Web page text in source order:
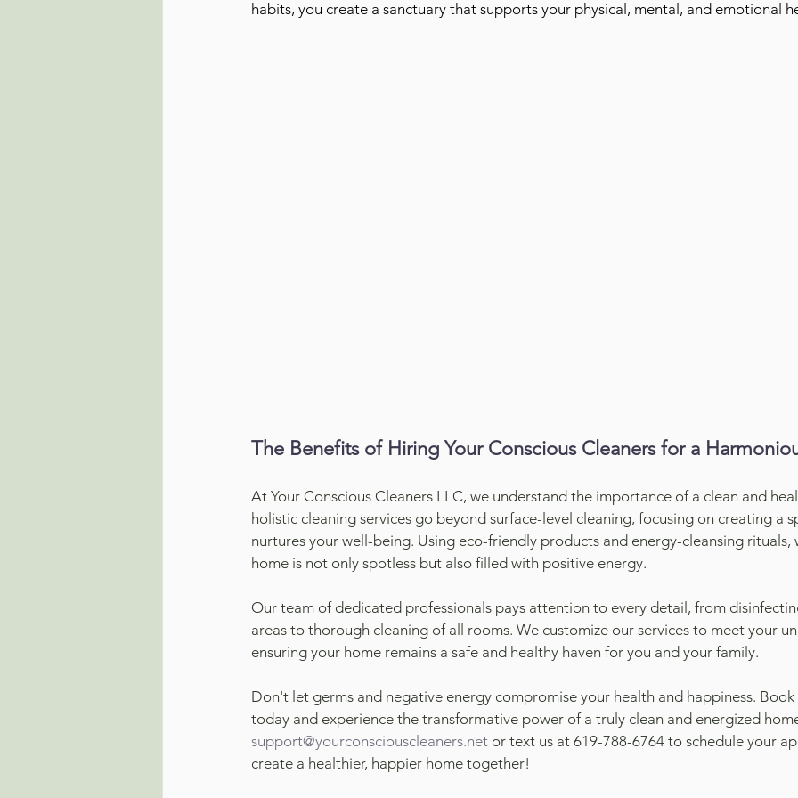
habits, you create a sanctuary that supports your physical, mental, and emotional
The Benefits of Hiring Your Conscious Cleaners for a
At Your Conscious Cleaners LLC, we understand the importance of a clean and
holistic cleaning services go beyond surface-level cleaning, focusing on creating a
nurtures your well-being. Using eco-friendly products and energy-cleansing rituals,
home is not only spotless but also filled with positive energy.
Our team of dedicated professionals pays attention to every detail, from
areas to thorough cleaning of all rooms. We customize our services to meet your
ensuring your home remains a safe and healthy haven for you and your family.
Don't let germs and negative energy compromise your health and happiness. Book
today and experience the transformative power of a truly clean and energized
support@yourconsciouscleaners.net or text us at 619-788-6764 to schedule your
create a healthier, happier home together!